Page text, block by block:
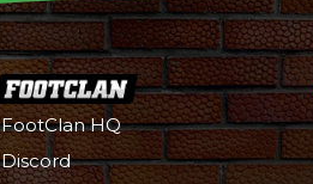
FootClan HQ
Discord